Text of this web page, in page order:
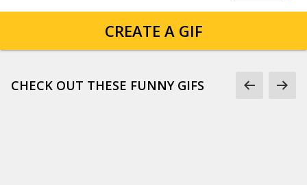
CREATE A GIF
CHECK OUT THESE FUNNY GIFS